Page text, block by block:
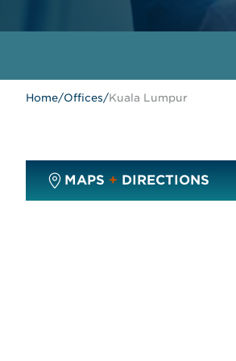
Home/Offices/Kuala Lumpur
MAPS + DIRECTIONS